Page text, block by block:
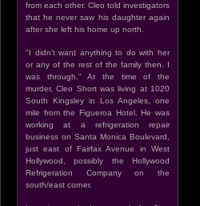
from each other. Cleo told investigators
that he never saw his daughter again
after she left his home up north.
"I didn't want anything to do with her
or any of the rest of the family then. I
was through." At the time of the
murder, Cleo Short was living at 1020
South Kingsley in Los Angeles, one
mile from the Figueroa Hotel. He was
working at a refrigeration repair
business on Santa Monica Boulevard,
just east of Fairfax Avenue in West
Hollywood, possibly the Hollywood
Refrigeration Company on the
south/east corner.